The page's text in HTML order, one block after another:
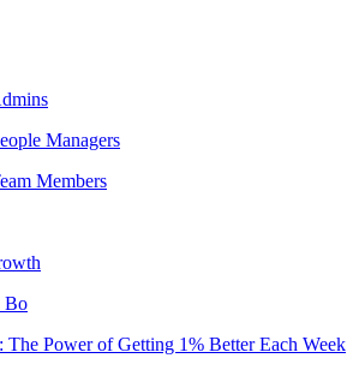
Managers
Members
Bo
Power of Getting 1% Better Each Week